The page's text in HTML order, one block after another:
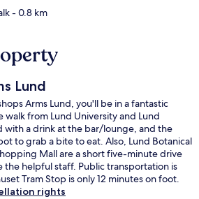
- 0.8 km
Lund
Arms Lund, you'll be in a fantastic
from Lund University and Lund
with a drink at the bar/lounge, and the
to grab a bite to eat. Also, Lund Botanical
Mall are a short five-minute drive
the helpful staff. Public transportation is
Tram Stop is only 12 minutes on foot.
rights